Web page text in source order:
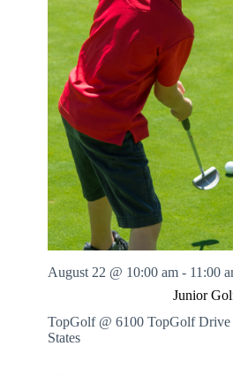
Junior
August 22 @ 10:00 am - 11:00
TopGolf @ 6100 TopGolf
States